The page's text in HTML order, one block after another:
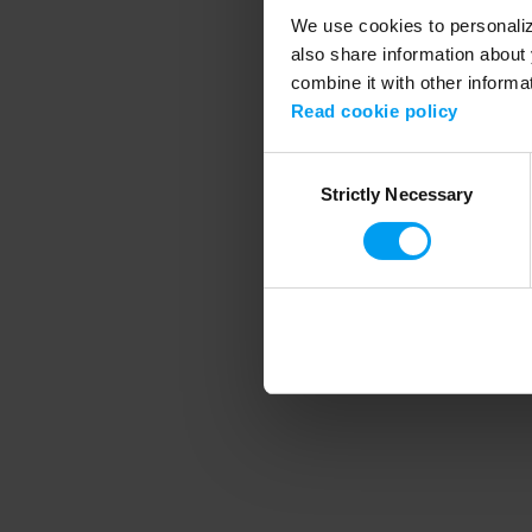
We use cookies to
also share information
combine it with other
Read cookie policy
SelectionStrictly Necessary
Application